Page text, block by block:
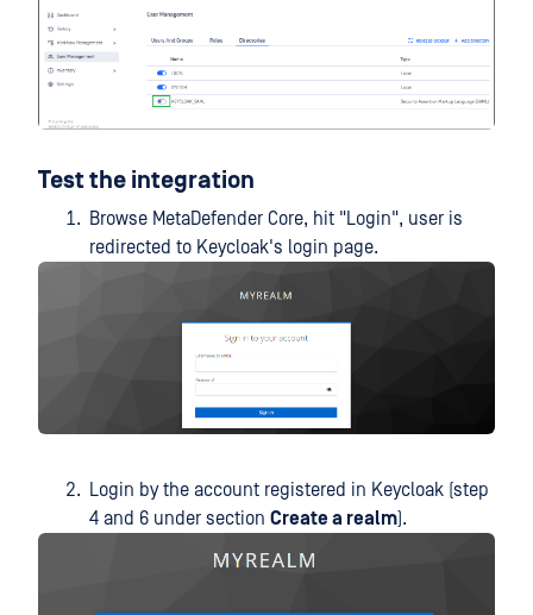
Test the integration
Browse MetaDefender Core, hit "Login", user is
redirected to Keycloak's login page.
Login by the account registered in Keycloak (step
4 and 6 under section Create a realm).